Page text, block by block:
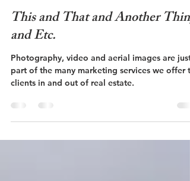
Oct 4, 2019
6 min read
This and That and Another Thing
and Etc.
Photography, video and aerial images are just
clients in and out of real estate.